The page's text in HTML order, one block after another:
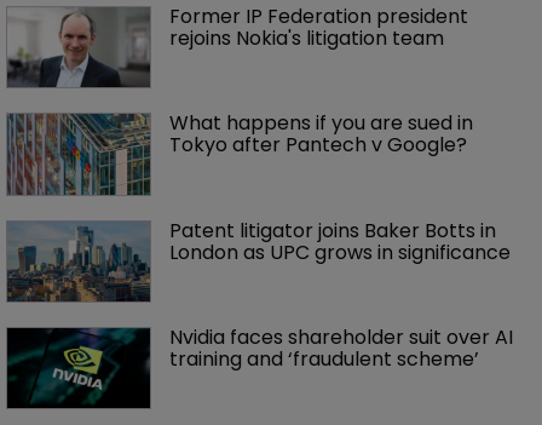
Former IP Federation president
rejoins Nokia's litigation team
What happens if you are sued in
Tokyo after Pantech v Google?
Patent litigator joins Baker Botts in
London as UPC grows in significance
Nvidia faces shareholder suit over AI
training and ‘fraudulent scheme’